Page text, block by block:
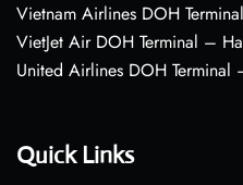
Vietnam Airlines DOH
VietJet Air DOH Terminal –
United Airlines DOH
Quick Links